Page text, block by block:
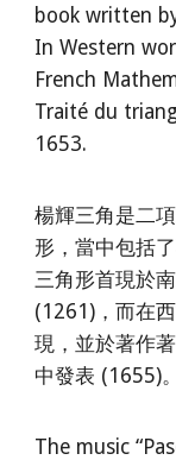
book written
In Western
French
Traité du
1653.
楊輝三角是二
形，當中包括
三角形首現於
(1261)，而在
現，並於著作
中發表 (1655)。
The music